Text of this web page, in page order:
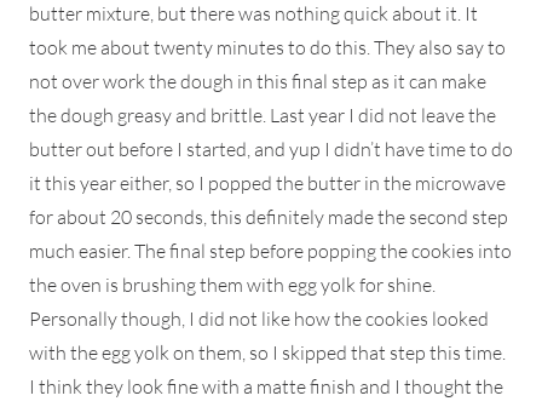
butter mixture, but there was nothing quick about it. It
took me about twenty minutes to do this. They also say to
not over work the dough in this final step as it can make
the dough greasy and brittle. Last year I did not leave the
butter out before I started, and yup I didn’t have time to do
it this year either, so I popped the butter in the microwave
for about 20 seconds, this definitely made the second step
much easier. The final step before popping the cookies into
the oven is brushing them with egg yolk for shine.
Personally though, I did not like how the cookies looked
with the egg yolk on them, so I skipped that step this time.
I think they look fine with a matte finish and I thought the